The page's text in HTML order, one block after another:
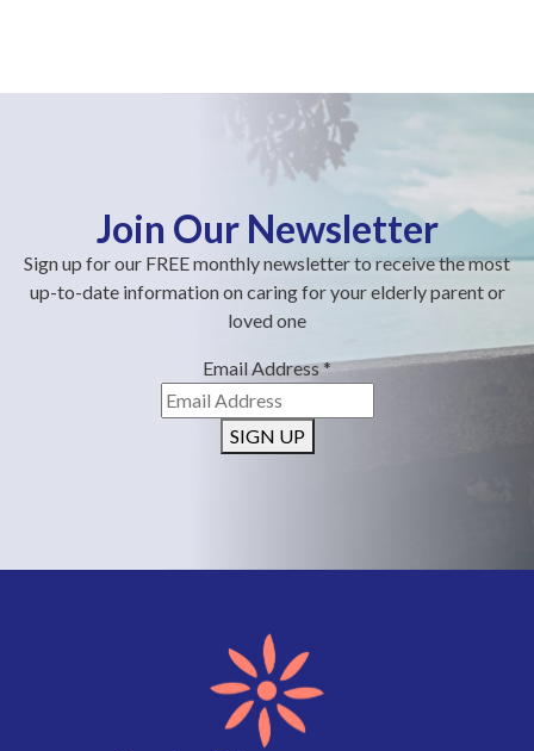
Join Our Newsletter
Sign up for our FREE monthly newsletter to receive the most
up-to-date information on caring for your elderly parent or
loved one
Email Address*
SIGN UP